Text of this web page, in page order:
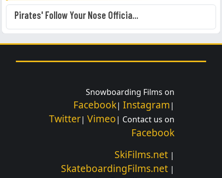
Pirates' Follow Your Nose Officia...
Snowboarding Films on
Facebook| Instagram|
Twitter| Vimeo| Contact us on
Facebook
SkiFilms.net |
SkateboardingFilms.net |